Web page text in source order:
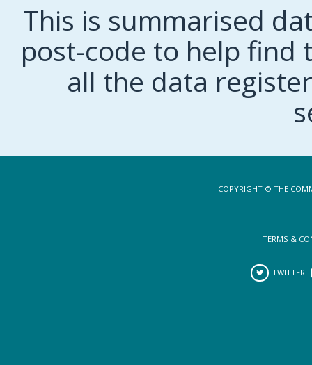
This is summarised
post-code to help find
all the data
COPYRIGHT © THE
TERMS &
TWITTER